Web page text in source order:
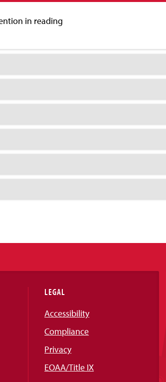
in reading
LEGAL
Accessibility
Compliance
Privacy
EOAA/Title IX